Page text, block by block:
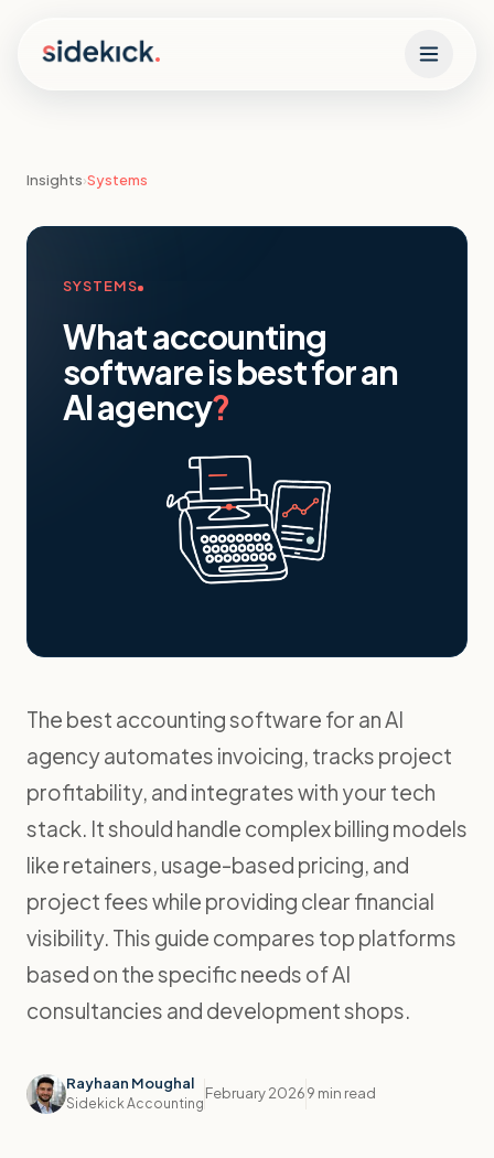
Insights›Systems
SYSTEMS
What accounting
software is best for an
AI agency?
The best accounting software for an AI
agency automates invoicing, tracks project
profitability, and integrates with your tech
stack. It should handle complex billing models
like retainers, usage-based pricing, and
project fees while providing clear financial
visibility. This guide compares top platforms
based on the specific needs of AI
consultancies and development shops.
Rayhaan Moughal
Sidekick Accounting
February 20269 min read